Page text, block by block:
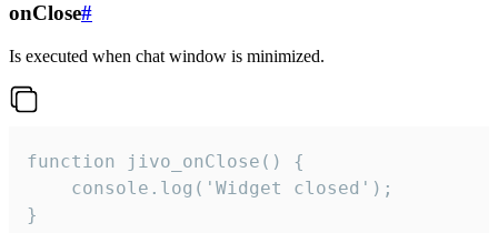
onClose#
Is executed when chat window is minimized.
function jivo_onClose() {
    console.log('Widget closed');
}